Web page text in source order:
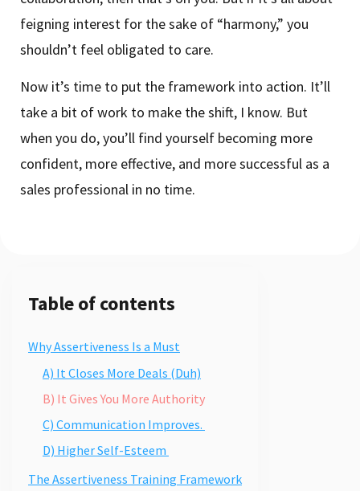
feigning interest for the sake of “harmony,” you
shouldn’t feel obligated to care.
Now it’s time to put the framework into action. It’ll
take a bit of work to make the shift, I know. But
when you do, you’ll find yourself becoming more
confident, more effective, and more successful as a
sales professional in no time.
Table of contents
Why Assertiveness Is a Must
A) It Closes More Deals (Duh)
B) It Gives You More Authority
C) Communication Improves.
D) Higher Self-Esteem
The Assertiveness Training Framework